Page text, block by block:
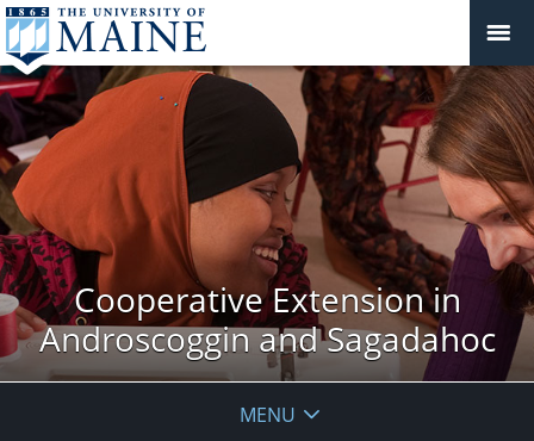
Cooperative Extension in
Androscoggin and Sagadahoc
MENU